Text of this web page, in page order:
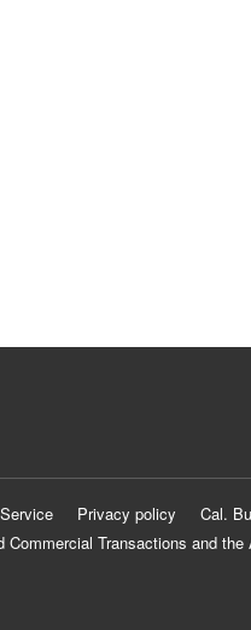
Privacy policy Cal.
Transactions and